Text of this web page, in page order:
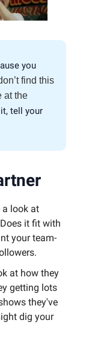
you
find this
at the
tell your
a look at
it fit with
your team-
at how they
getting lots
they've
dig your